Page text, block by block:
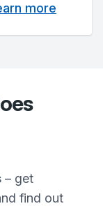
more
– get
find out